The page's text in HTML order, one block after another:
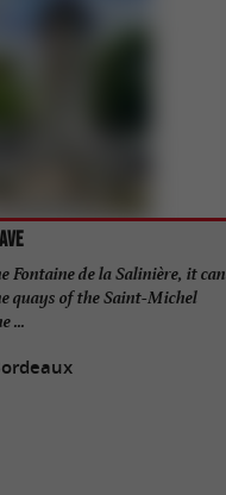
Fontaine de la Salinière, it can
quays of the Saint-Michel
...